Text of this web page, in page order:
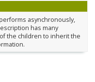
asynchronously,
has many
the children to inherit the